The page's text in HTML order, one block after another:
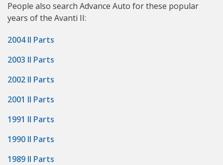
People also search Advance Auto for these popular
years of the Avanti II:
2004 II Parts
2003 II Parts
2002 II Parts
2001 II Parts
1991 II Parts
1990 II Parts
1989 II Parts